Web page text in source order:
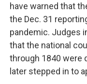
have warned that
the Dec. 31
pandemic. Judges
that the national
through 1840 were
later stepped in to